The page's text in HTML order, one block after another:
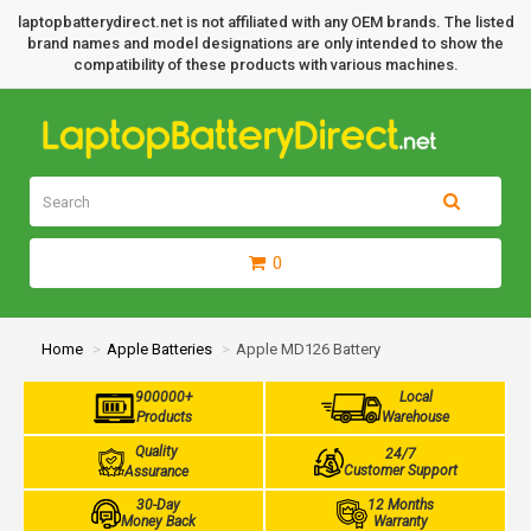
laptopbatterydirect.net is not affiliated with any OEM brands. The listed
brand names and model designations are only intended to show the
compatibility of these products with various machines.
0
Home Apple Batteries Apple MD126 Battery
900000+
Products
Local
Warehouse
Quality
Assurance
24/7
Customer Support
30-Day
Money Back
12 Months
Warranty